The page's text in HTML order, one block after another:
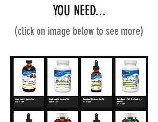
YOU NEED...
(click on image below to see more)